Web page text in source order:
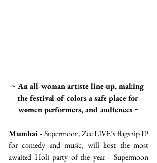
~ An all-woman artiste line-up, making
the festival of colors a safe place for
women performers, and audiences ~
Mumbai - Supermoon, Zee LIVE’s flagship IP
for comedy and music, will host the most
awaited Holi party of the year - Supermoon